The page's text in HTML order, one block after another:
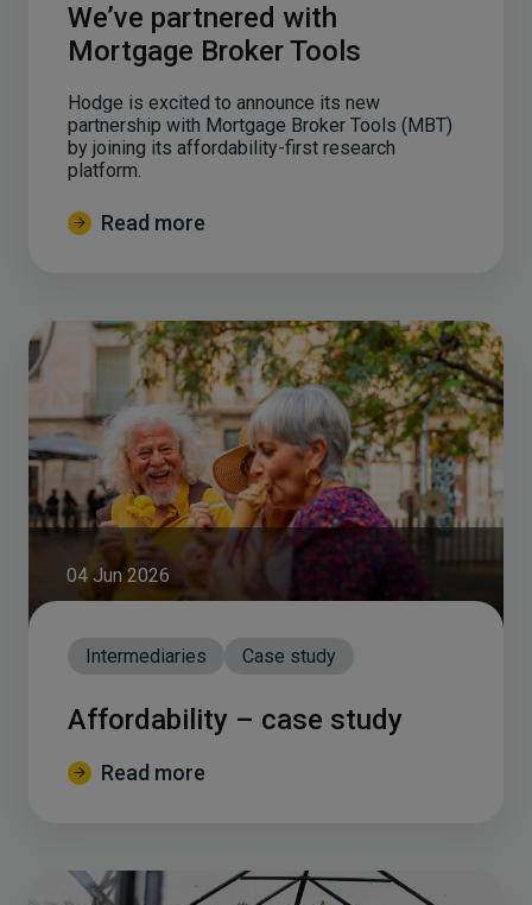
We’ve partnered with
Mortgage Broker Tools
Hodge is excited to announce its new
partnership with Mortgage Broker Tools (MBT)
by joining its affordability-first research
platform.
Read more
04 Jun 2026
Intermediaries Case study
Affordability – case study
Read more